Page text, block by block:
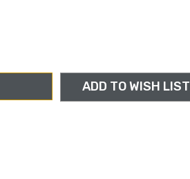
ADD TO WISH LIST